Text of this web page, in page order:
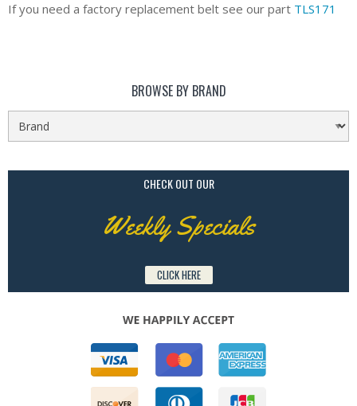
If you need a factory replacement belt see our part TLS171
BROWSE BY BRAND
CHECK OUT OUR
Weekly Specials
CLICK HERE